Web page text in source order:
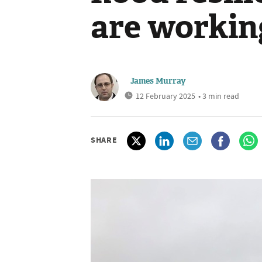
are
James Murray
12 February 2025 • 3 min read
SHARE